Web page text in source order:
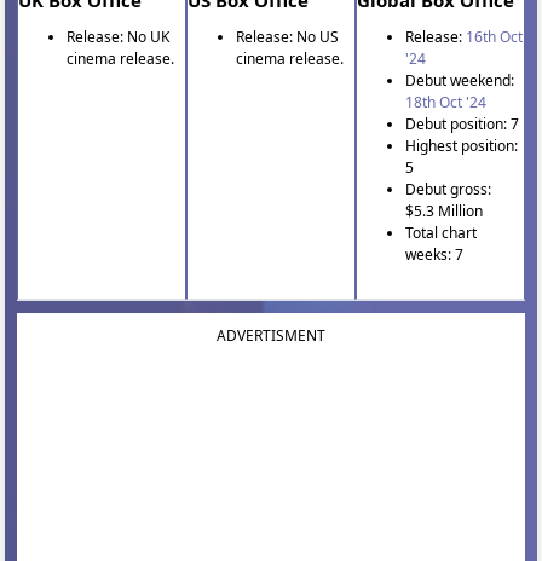
Release: No UK
cinema release.
Release: No US
cinema release.
Release: 16th Oct
'24
Debut weekend:
18th Oct '24
Debut position: 7
Highest position:
5
Debut gross:
$5.3 Million
Total chart
weeks: 7
ADVERTISMENT